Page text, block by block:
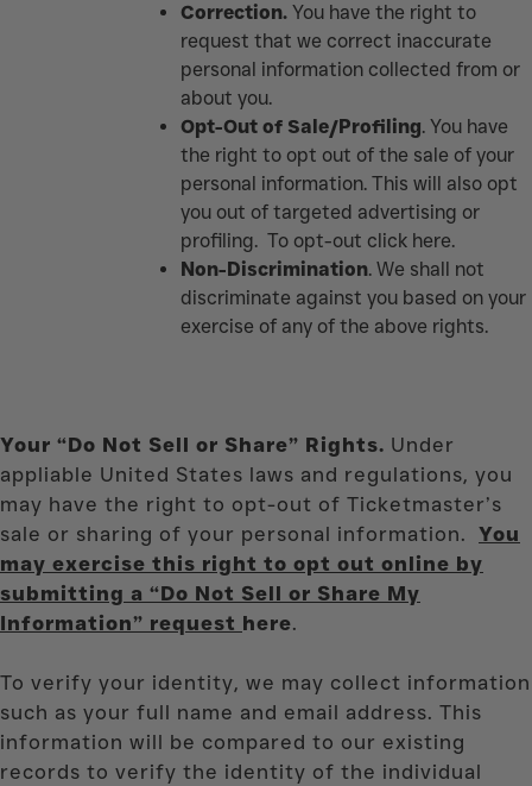
Correction. You have the right to
request that we correct inaccurate
personal information collected from or
about you.
Opt-Out of Sale/Profiling. You have
the right to opt out of the sale of your
personal information. This will also opt
you out of targeted advertising or
profiling. To opt-out click here.
Non-Discrimination. We shall not
discriminate against you based on your
exercise of any of the above rights.
Your “Do Not Sell or Share” Rights. Under
appliable United States laws and regulations, you
may have the right to opt-out of Ticketmaster’s
sale or sharing of your personal information. You
may exercise this right to opt out online by
submitting a “Do Not Sell or Share My
Information” request here.
To verify your identity, we may collect information
such as your full name and email address. This
information will be compared to our existing
records to verify the identity of the individual